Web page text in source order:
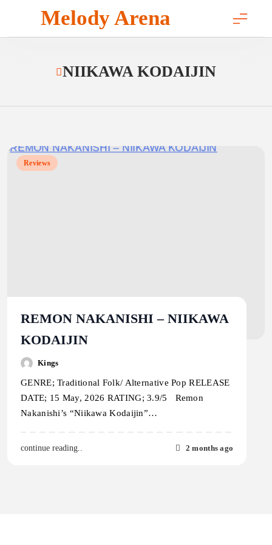
content
Melody Arena
NIIKAWA KODAIJIN
Reviews
REMON NAKANISHI – NIIKAWA
KODAIJIN
Kings
GENRE; Traditional Folk/ Alternative Pop RELEASE
DATE; 15 May, 2026 RATING; 3.9/5 Remon
Nakanishi’s “Niikawa Kodaijin”…
continue reading.. 2 months ago